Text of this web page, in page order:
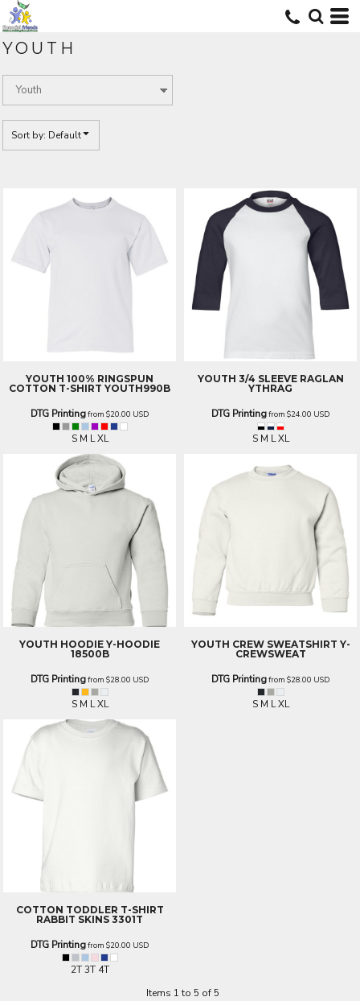
YOUTH
Sort by: Default
YOUTH 100% RINGSPUN
COTTON T-SHIRT YOUTH990B
DTG Printingfrom $20.00 USD
S M L XL
YOUTH 3/4 SLEEVE RAGLAN
YTHRAG
DTG Printingfrom $24.00 USD
S M L XL
YOUTH HOODIE Y-HOODIE
18500B
DTG Printingfrom $28.00 USD
S M L XL
YOUTH CREW SWEATSHIRT Y-
CREWSWEAT
DTG Printingfrom $28.00 USD
S M L XL
COTTON TODDLER T-SHIRT
RABBIT SKINS 3301T
DTG Printingfrom $20.00 USD
2T 3T 4T
Items 1 to 5 of 5
Default
Date Added